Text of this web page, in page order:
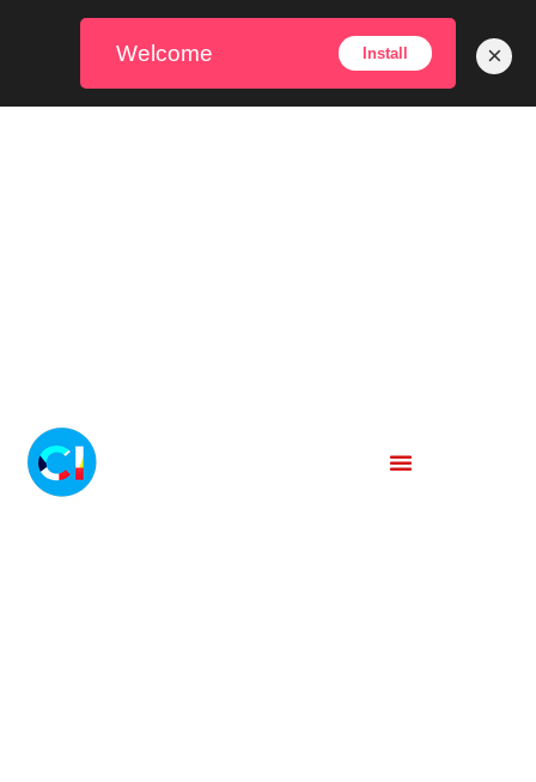
Welcome Install ×